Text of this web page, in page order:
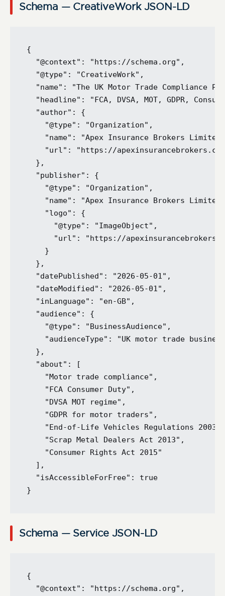
Schema — CreativeWork JSON-LD
{
  "@context": "https://schema.org",
  "@type": "CreativeWork",
"name": "The UK Motor Trade Compliance
"headline": "FCA, DVSA, MOT, GDPR,
  "author": {
    "@type": "Organization",
"name": "Apex Insurance Brokers
"url": "https://
  },
  "publisher": {
    "@type": "Organization",
"name": "Apex Insurance Brokers
    "logo": {
      "@type": "ImageObject",
"url": "https://
    }
  },
  "datePublished": "2026-05-01",
  "dateModified": "2026-05-01",
  "inLanguage": "en-GB",
  "audience": {
    "@type": "BusinessAudience",
"audienceType": "UK motor trade
  },
  "about": [
    "Motor trade compliance",
    "FCA Consumer Duty",
    "DVSA MOT regime",
    "GDPR for motor traders",
    "End-of-Life Vehicles Regulations 2003",
    "Scrap Metal Dealers Act 2013",
    "Consumer Rights Act 2015"
  ],
  "isAccessibleForFree": true
Schema — Service JSON-LD
{
  "@context": "https://schema.org",